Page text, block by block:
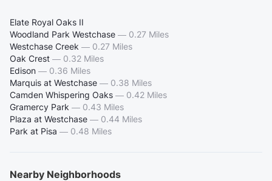
Elate Royal Oaks II
Woodland Park Westchase — 0.27 Miles
Westchase Creek — 0.27 Miles
Oak Crest — 0.32 Miles
Edison — 0.36 Miles
Marquis at Westchase — 0.38 Miles
Camden Whispering Oaks — 0.42 Miles
Gramercy Park — 0.43 Miles
Plaza at Westchase — 0.44 Miles
Park at Pisa — 0.48 Miles
Nearby Neighborhoods